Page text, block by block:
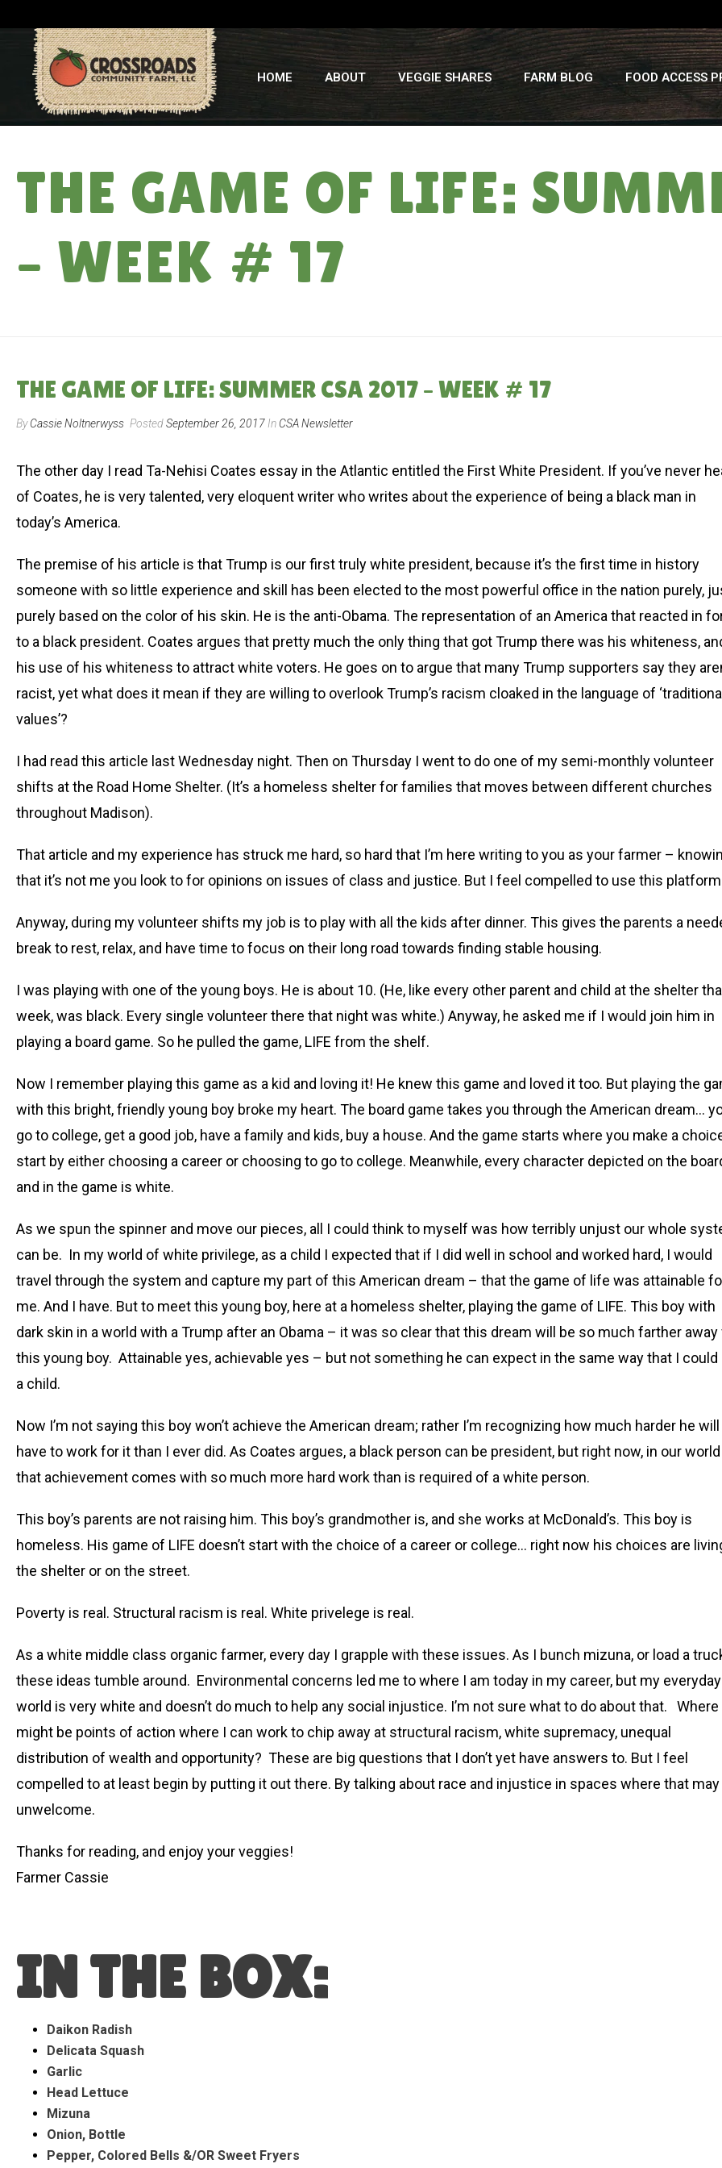
HOME ABOUT VEGGIE SHARES FARM BLOG FOOD ACCESS
THE GAME OF LIFE:
– WEEK # 17
THE GAME OF LIFE: SUMMER CSA 2017 – WEEK # 17
ByCassie Noltnerwyss PostedSeptember 26, 2017 In CSA Newsletter
The other day I read Ta-Nehisi Coates essay in the Atlantic entitled the First White President. If you’ve never
of Coates, he is very talented, very eloquent writer who writes about the experience of being a black man in
today’s America.
The premise of his article is that Trump is our first truly white president, because it’s the first time in history
someone with so little experience and skill has been elected to the most powerful office in the nation purely,
purely based on the color of his skin. He is the anti-Obama. The representation of an America that reacted in
to a black president. Coates argues that pretty much the only thing that got Trump there was his whiteness,
his use of his whiteness to attract white voters. He goes on to argue that many Trump supporters say they
racist, yet what does it mean if they are willing to overlook Trump’s racism cloaked in the language of ‘traditional
values’?
I had read this article last Wednesday night. Then on Thursday I went to do one of my semi-monthly volunteer
shifts at the Road Home Shelter. (It’s a homeless shelter for families that moves between different churches
throughout Madison).
That article and my experience has struck me hard, so hard that I’m here writing to you as your farmer –
that it’s not me you look to for opinions on issues of class and justice. But I feel compelled to use this
Anyway, during my volunteer shifts my job is to play with all the kids after dinner. This gives the parents a
break to rest, relax, and have time to focus on their long road towards finding stable housing.
I was playing with one of the young boys. He is about 10. (He, like every other parent and child at the shelter
week, was black. Every single volunteer there that night was white.) Anyway, he asked me if I would join him in
playing a board game. So he pulled the game, LIFE from the shelf.
Now I remember playing this game as a kid and loving it! He knew this game and loved it too. But playing the
with this bright, friendly young boy broke my heart. The board game takes you through the American dream…
go to college, get a good job, have a family and kids, buy a house. And the game starts where you make a
start by either choosing a career or choosing to go to college. Meanwhile, every character depicted on the
and in the game is white.
As we spun the spinner and move our pieces, all I could think to myself was how terribly unjust our whole
can be. In my world of white privilege, as a child I expected that if I did well in school and worked hard, I would
travel through the system and capture my part of this American dream – that the game of life was attainable
me. And I have. But to meet this young boy, here at a homeless shelter, playing the game of LIFE. This boy with
dark skin in a world with a Trump after an Obama – it was so clear that this dream will be so much farther
this young boy. Attainable yes, achievable yes – but not something he can expect in the same way that I could
a child.
Now I’m not saying this boy won’t achieve the American dream; rather I’m recognizing how much harder he will
have to work for it than I ever did. As Coates argues, a black person can be president, but right now, in our world
that achievement comes with so much more hard work than is required of a white person.
This boy’s parents are not raising him. This boy’s grandmother is, and she works at McDonald’s. This boy is
homeless. His game of LIFE doesn’t start with the choice of a career or college… right now his choices are
the shelter or on the street.
Poverty is real. Structural racism is real. White privelege is real.
As a white middle class organic farmer, every day I grapple with these issues. As I bunch mizuna, or load a
these ideas tumble around. Environmental concerns led me to where I am today in my career, but my everyday
world is very white and doesn’t do much to help any social injustice. I’m not sure what to do about that. Where
might be points of action where I can work to chip away at structural racism, white supremacy, unequal
distribution of wealth and opportunity? These are big questions that I don’t yet have answers to. But I feel
compelled to at least begin by putting it out there. By talking about race and injustice in spaces where that may
unwelcome.
Thanks for reading, and enjoy your veggies!
Farmer Cassie
IN THE BOX:
Daikon Radish
Delicata Squash
Garlic
Head Lettuce
Mizuna
Onion, Bottle
Pepper, Colored Bells &/OR Sweet Fryers